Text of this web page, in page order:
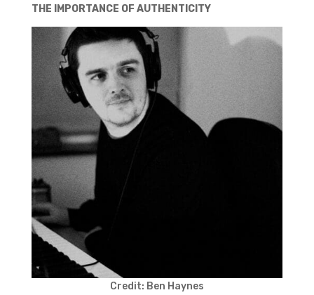
THE IMPORTANCE OF AUTHENTICITY
Credit: Ben Haynes